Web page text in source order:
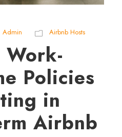
Admin Airbnb Hosts
Work-
Policies
in
Airbnb